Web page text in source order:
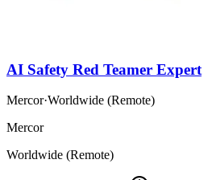
AI Safety Red Teamer Expert
Mercor·Worldwide (Remote)
Mercor
Worldwide (Remote)